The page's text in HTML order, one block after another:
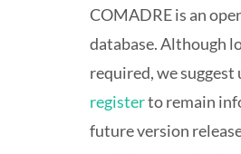
COMADRE is an
database. Although
required, we suggest
registerto remain
future version